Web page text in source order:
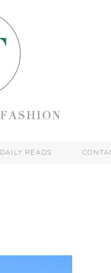
DAILY READS